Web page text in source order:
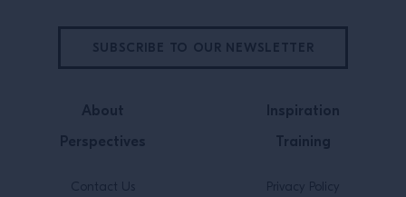
About
Perspectives
Inspiration
Training
Contact Us Privacy Policy
SUBSCRIBE TO OUR NEWSLETTER